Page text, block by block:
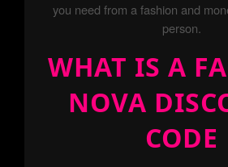
you need from a fashion and
person.
WHAT IS A
NOVA
CODE